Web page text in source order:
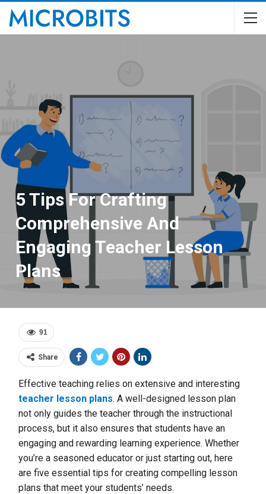
5 Tips For Crafting
Comprehensive And
Engaging Teacher Lesson
Plans
91
Share
Effective teaching relies on extensive and interesting
teacher lesson plans. A well-designed lesson plan
not only guides the teacher through the instructional
process, but it also ensures that students have an
engaging and rewarding learning experience. Whether
you’re a seasoned educator or just starting out, here
are five essential tips for creating compelling lesson
plans that meet your students’ needs.